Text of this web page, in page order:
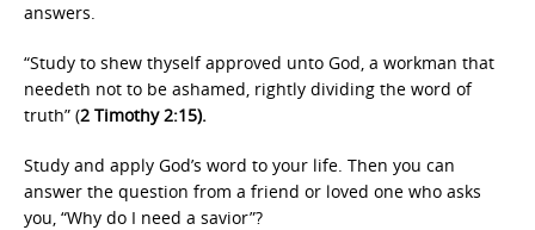
answers.
“Study to shew thyself approved unto God, a workman that
needeth not to be ashamed, rightly dividing the word of
truth” (2 Timothy 2:15).
Study and apply God’s word to your life. Then you can
answer the question from a friend or loved one who asks
you, “Why do I need a savior”?